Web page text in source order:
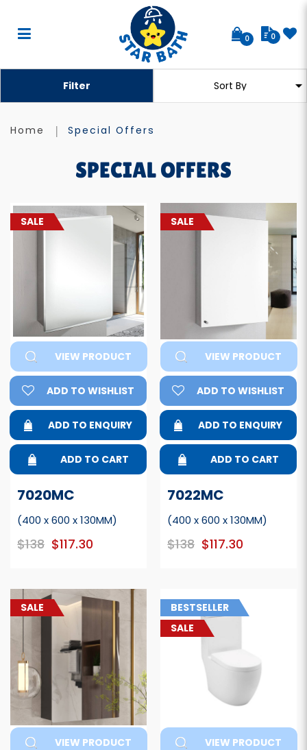
Special Offers
0 0
Home Special Offers
SPECIAL OFFERS
Filter
SALE
VIEW PRODUCT
ADD TO WISHLIST
ADD TO ENQUIRY
ADD TO CART
7020MC
(400 x 600 x 130MM)
$138 $117.30
SALE
VIEW PRODUCT
ADD TO WISHLIST
ADD TO ENQUIRY
ADD TO CART
7022MC
(400 x 600 x 130MM)
$138 $117.30
SALE
VIEW PRODUCT
BESTSELLER
SALE
VIEW PRODUCT